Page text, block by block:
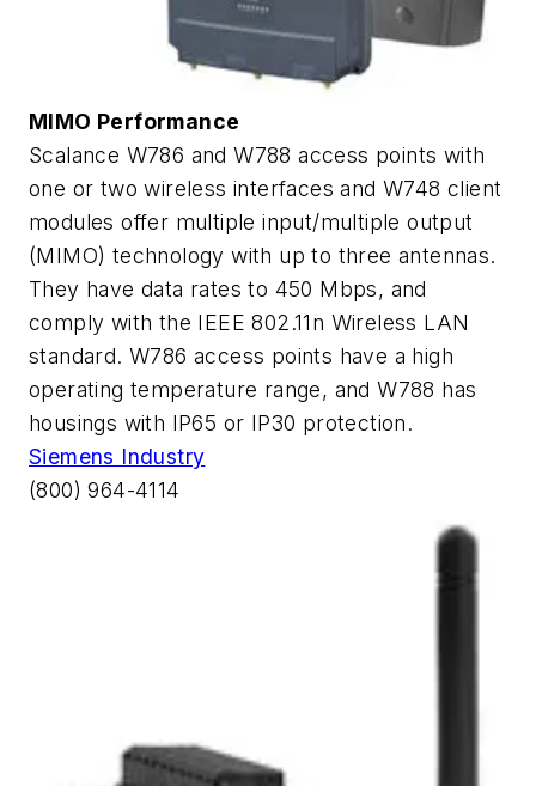
MIMO Performance
Scalance W786 and W788 access points with
one or two wireless interfaces and W748 client
modules offer multiple input/multiple output
(MIMO) technology with up to three antennas.
They have data rates to 450 Mbps, and
comply with the IEEE 802.11n Wireless LAN
standard. W786 access points have a high
operating temperature range, and W788 has
housings with IP65 or IP30 protection.
Siemens Industry
(800) 964-4114